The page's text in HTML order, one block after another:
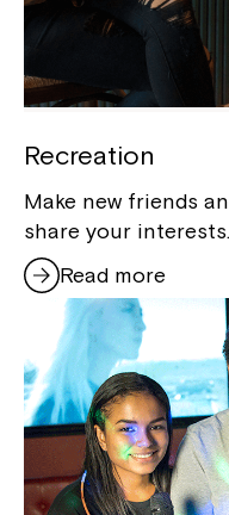
Recreation
Make new friends
share your interests.
Read more